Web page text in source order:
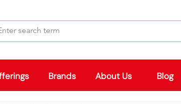
Brands About Us Blog